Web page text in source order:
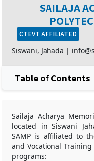
SAILAJA
CTEVT AFFILIATED
Siswani, Jahada |
Table of Contents
Sailaja Acharya
located in Siswani
SAMP is affiliated to
and Vocational Training
programs: